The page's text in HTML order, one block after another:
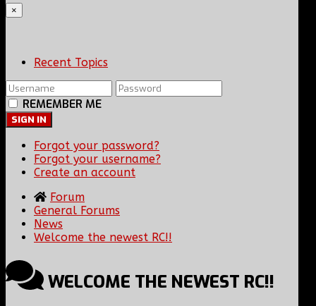
×
Recent Topics
REMEMBER ME
SIGN IN
Forgot your password?
Forgot your username?
Create an account
Forum
General Forums
News
Welcome the newest RC!!
WELCOME THE NEWEST RC!!